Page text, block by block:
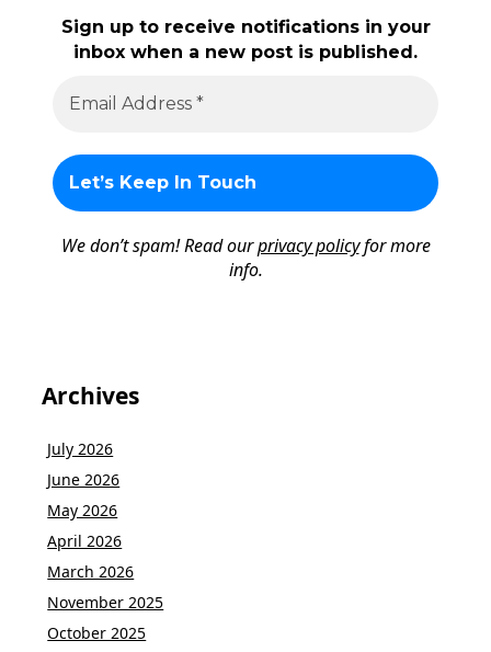
Sign up to receive notifications in your
inbox when a new post is published.
We don’t spam! Read ourprivacy policyfor more
info.
Archives
July 2026
June 2026
May 2026
April 2026
March 2026
November 2025
October 2025